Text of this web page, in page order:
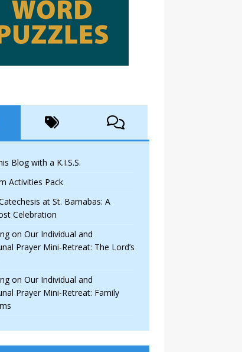
Blog with a K.I.S.S.
Activities Pack
at St. Barnabas: A
Celebration
on Our Individual and
Prayer Mini-Retreat: The Lord’s
on Our Individual and
Prayer Mini-Retreat: Family